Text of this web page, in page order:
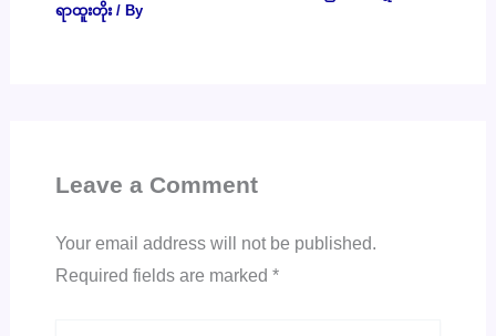
ရာထူးတိုး/ By
Leave a Comment
Your email address will not be published.
Required fields are marked *